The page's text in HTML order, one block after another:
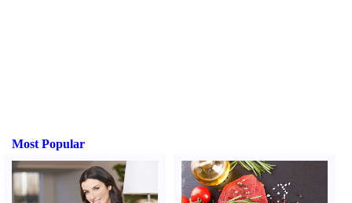
Most Popular